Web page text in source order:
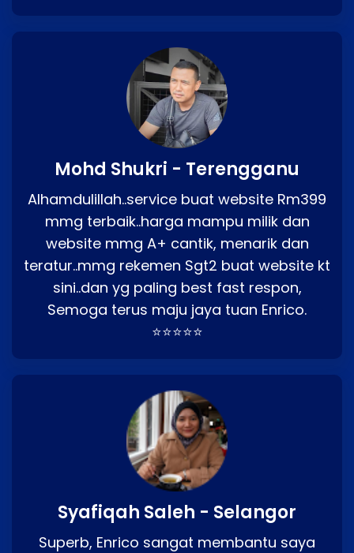
Mohd Shukri - Terengganu
Alhamdulillah..service buat website Rm399
mmg terbaik..harga mampu milik dan
website mmg A+ cantik, menarik dan
teratur..mmg rekemen Sgt2 buat website kt
sini..dan yg paling best fast respon,
Semoga terus maju jaya tuan Enrico.
⭐⭐⭐⭐⭐
Syafiqah Saleh - Selangor
Superb, Enrico sangat membantu saya